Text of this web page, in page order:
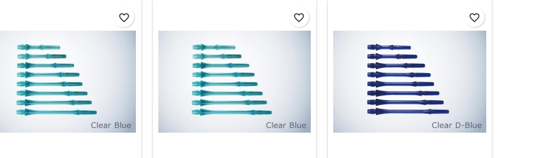
favorite_border favorite_border favorite_border